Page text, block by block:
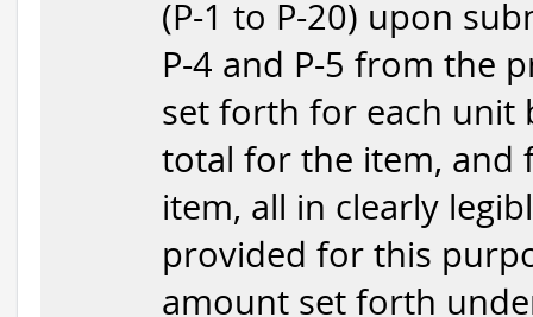
(P-1 to P-20) upon
P-4 and P-5 from the
set forth for each unit
total for the item, and
item, all in clearly
provided for this
amount set forth